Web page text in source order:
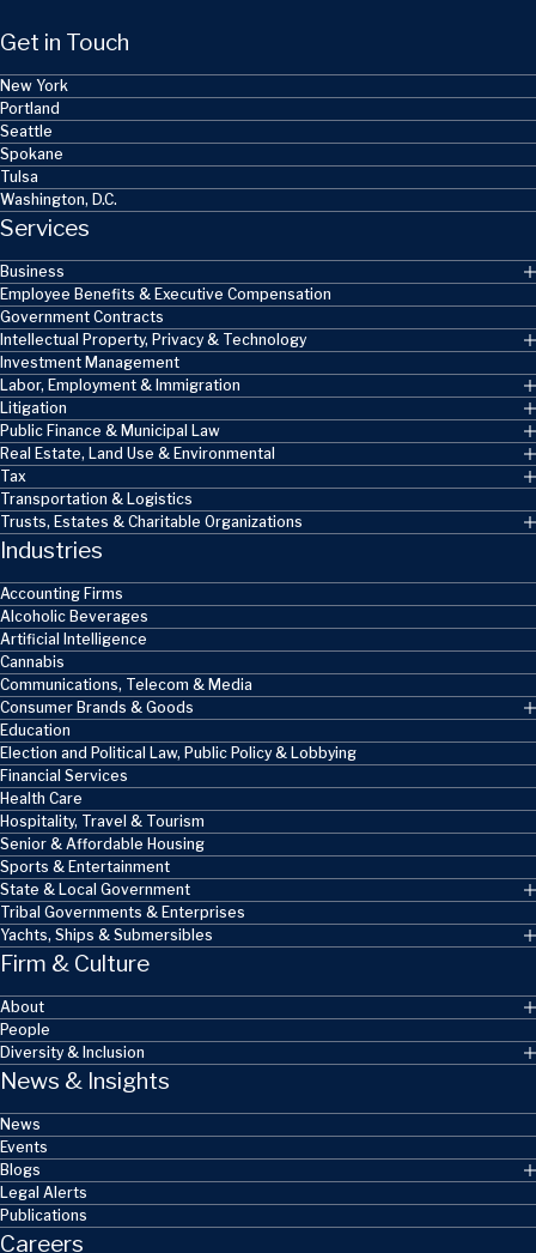
Get in Touch
New York
Portland
Seattle
Spokane
Tulsa
Washington, D.C.
Services
Business
Employee Benefits & Executive Compensation
Government Contracts
Intellectual Property, Privacy & Technology
Investment Management
Labor, Employment & Immigration
Litigation
Public Finance & Municipal Law
Real Estate, Land Use & Environmental
Tax
Transportation & Logistics
Trusts, Estates & Charitable Organizations
Industries
Accounting Firms
Alcoholic Beverages
Artificial Intelligence
Cannabis
Communications, Telecom & Media
Consumer Brands & Goods
Education
Election and Political Law, Public Policy & Lobbying
Financial Services
Health Care
Hospitality, Travel & Tourism
Senior & Affordable Housing
Sports & Entertainment
State & Local Government
Tribal Governments & Enterprises
Yachts, Ships & Submersibles
Firm & Culture
About
People
Diversity & Inclusion
News & Insights
News
Events
Blogs
Legal Alerts
Publications
Careers